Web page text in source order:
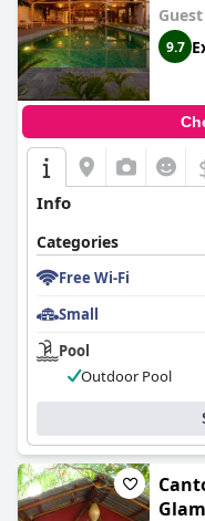
9.7
Info
Categories
Free Wi-Fi
Small
Pool
Outdoor Pool